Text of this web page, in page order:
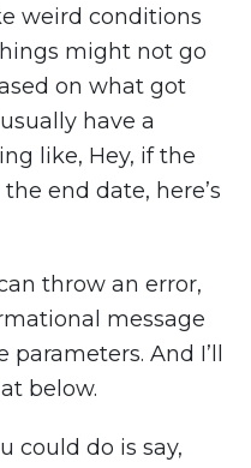
weird conditions
might not go
on what got
have a
like, Hey, if the
end date, here’s
throw an error,
message
And I’ll
below.
could do is say,